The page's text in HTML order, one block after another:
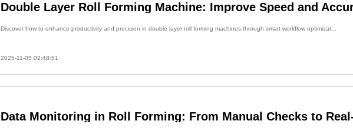
Double Layer Roll Forming Machine: Improve Speed and
Discover how to enhance productivity and precision in double layer roll forming machines through smart workflow optimizat...
2025-11-05 02:48:51
Data Monitoring in Roll Forming: From Manual Checks to